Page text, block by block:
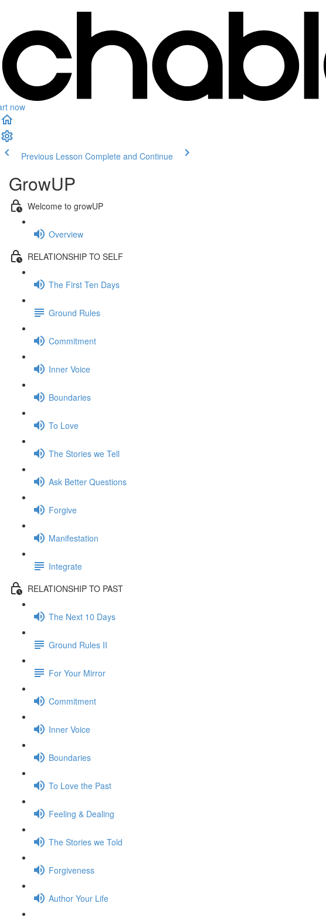
now
Previous Lesson Complete and Continue
GrowUP
Welcome to growUP
Overview
RELATIONSHIP TO SELF
The First Ten Days
Ground Rules
Commitment
Inner Voice
Boundaries
To Love
The Stories we Tell
Ask Better Questions
Forgive
Manifestation
Integrate
RELATIONSHIP TO PAST
The Next 10 Days
Ground Rules II
For Your Mirror
Commitment
Inner Voice
Boundaries
To Love the Past
Feeling & Dealing
The Stories we Told
Forgiveness
Author Your Life